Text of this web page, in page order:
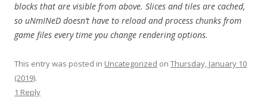
blocks that are visible from above. Slices and tiles are cached,
so uNmINeD doesn’t have to reload and process chunks from
game files every time you change rendering options.
This entry was posted in Uncategorized on Thursday, January 10
(2019).
1 Reply